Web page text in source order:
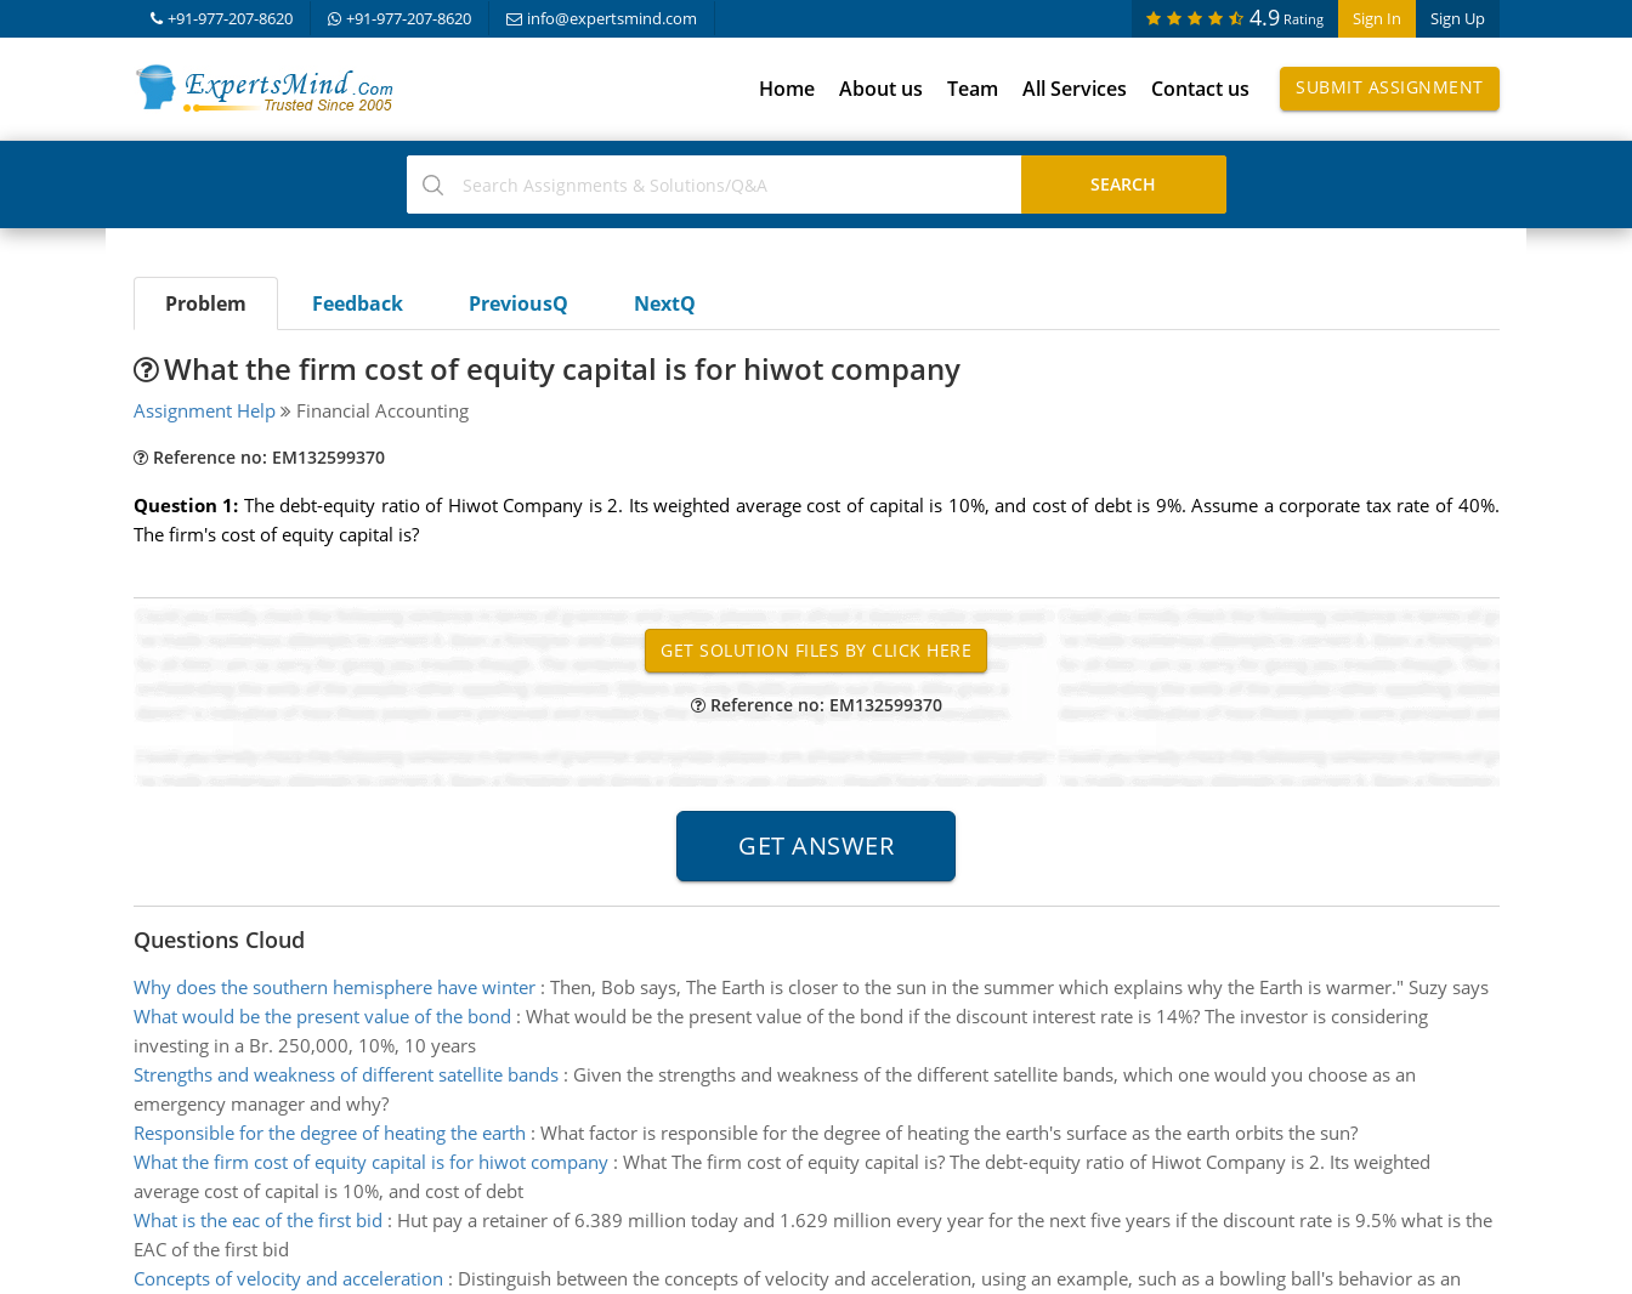
+91-977-207-8620 +91-977-207-8620 info@expertsmind.com Sign In Sign Up
4.9 Rating
Home About us Team All Services Contact us SUBMIT ASSIGNMENT
Problem Feedback PreviousQ NextQ
What the firm cost of equity capital is for hiwot company
Assignment Help Financial Accounting
Reference no: EM132599370
Question 1: The debt-equity ratio of Hiwot Company is 2. Its weighted average cost of capital is 10%, and cost of debt is 9%. Assume a corporate tax rate of 40%.
The firm's cost of equity capital is?
Reference no: EM132599370
Questions Cloud
Why does the southern hemisphere have winter: Then, Bob says, The Earth is closer to the sun in the summer which explains why the Earth is warmer." Suzy says
What would be the present value of the bond : What would be the present value of the bond if the discount interest rate is 14%? The investor is considering
investing in a Br. 250,000, 10%, 10 years
Strengths and weakness of different satellite bands: Given the strengths and weakness of the different satellite bands, which one would you choose as an
emergency manager and why?
Responsible for the degree of heating the earth : What factor is responsible for the degree of heating the earth's surface as the earth orbits the sun?
What the firm cost of equity capital is for hiwot company: What The firm cost of equity capital is? The debt-equity ratio of Hiwot Company is 2. Its weighted
average cost of capital is 10%, and cost of debt
What is the eac of the first bid : Hut pay a retainer of 6.389 million today and 1.629 million every year for the next five years if the discount rate is 9.5% what is the
EAC of the first bid
Concepts of velocity and acceleration : Distinguish between the concepts of velocity and acceleration, using an example, such as a bowling ball's behavior as an